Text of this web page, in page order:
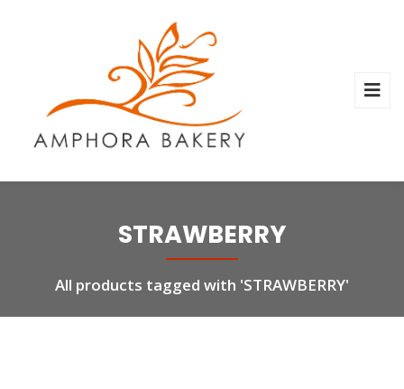
STRAWBERRY
All products tagged with 'STRAWBERRY'